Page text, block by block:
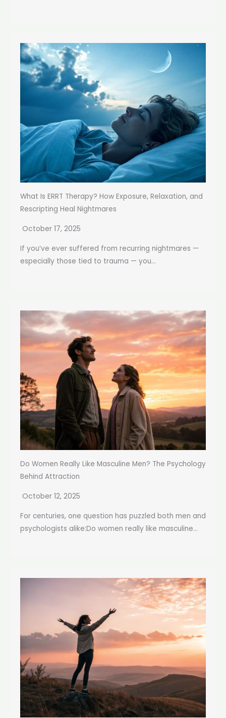
What Is ERRT Therapy? How Exposure, Relaxation, and
Rescripting Heal Nightmares
October 17, 2025
If you’ve ever suffered from recurring nightmares —
especially those tied to trauma — you...
Do Women Really Like Masculine Men? The Psychology
Behind Attraction
October 12, 2025
For centuries, one question has puzzled both men and
psychologists alike:Do women really like masculine...